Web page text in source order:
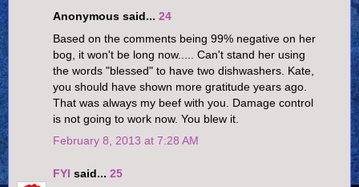
Anonymous said... 24
Based on the comments being 99% negative on her
bog, it won't be long now..... Can't stand her using
the words "blessed" to have two dishwashers. Kate,
you should have shown more gratitude years ago.
That was always my beef with you. Damage control
is not going to work now. You blew it.
February 8, 2013 at 7:28 AM
FYI said... 25